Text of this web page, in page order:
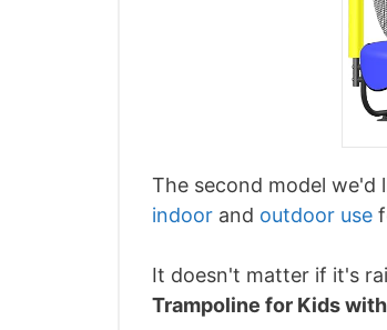
The second model we'd
indoor and outdoor use
It doesn't matter if it's
Trampoline for Kids